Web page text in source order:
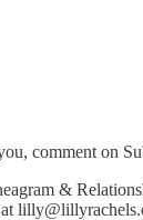
comment on
&